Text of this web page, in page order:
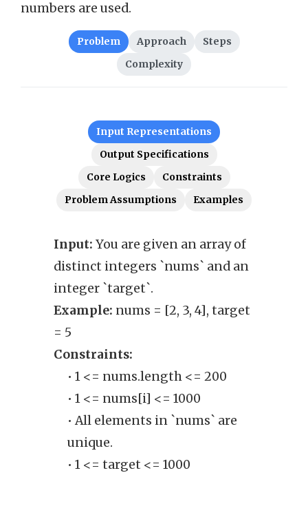
numbers are used.
Problem Approach
Steps
Complexity
Input Representations
Output Specifications
Core Logics
Constraints
Problem Assumptions
Examples
Input: You are given an array of
distinct integers `nums` and an
integer `target`.
Example: nums = [2, 3, 4], target
= 5
Constraints:
• 1 <= nums.length <= 200
• 1 <= nums[i] <= 1000
• All elements in `nums` are
unique.
• 1 <= target <= 1000